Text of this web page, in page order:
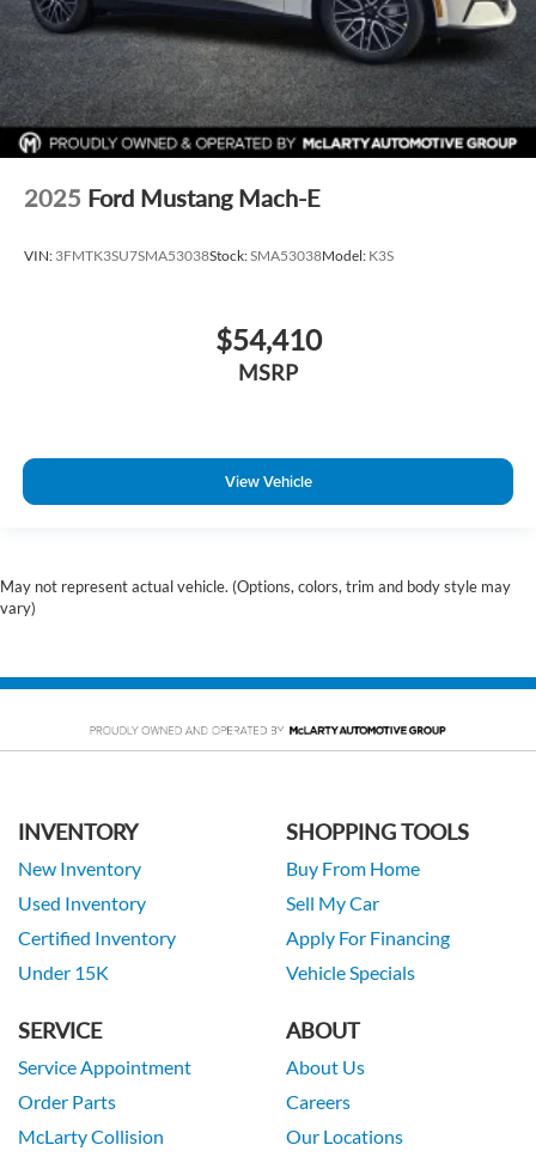
2025 Ford Mustang Mach-E
VIN: 3FMTK3SU7SMA53038Stock:SMA53038Model: K3S
$54,410
MSRP
View Vehicle
May not represent actual vehicle. (Options, colors, trim and body style may
vary)
INVENTORY
New Inventory
Used Inventory
Certified Inventory
Under 15K
SHOPPING TOOLS
Buy From Home
Sell My Car
Apply For Financing
Vehicle Specials
SERVICE
Service Appointment
Order Parts
McLarty Collision
ABOUT
About Us
Careers
Our Locations